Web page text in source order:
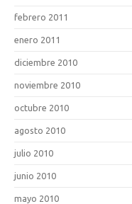
febrero 2011
enero 2011
diciembre 2010
noviembre 2010
octubre 2010
agosto 2010
julio 2010
junio 2010
mayo 2010